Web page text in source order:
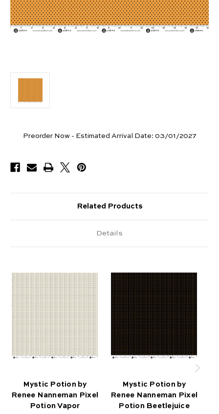
YardsPreorder Now - Estimated Arrival Date: 03/01/2027
Related Products
Details
Mystic Potion by
Renee Nanneman Pixel
Potion Vapor
Mystic Potion by
Renee Nanneman Pixel
Potion Beetlejuice